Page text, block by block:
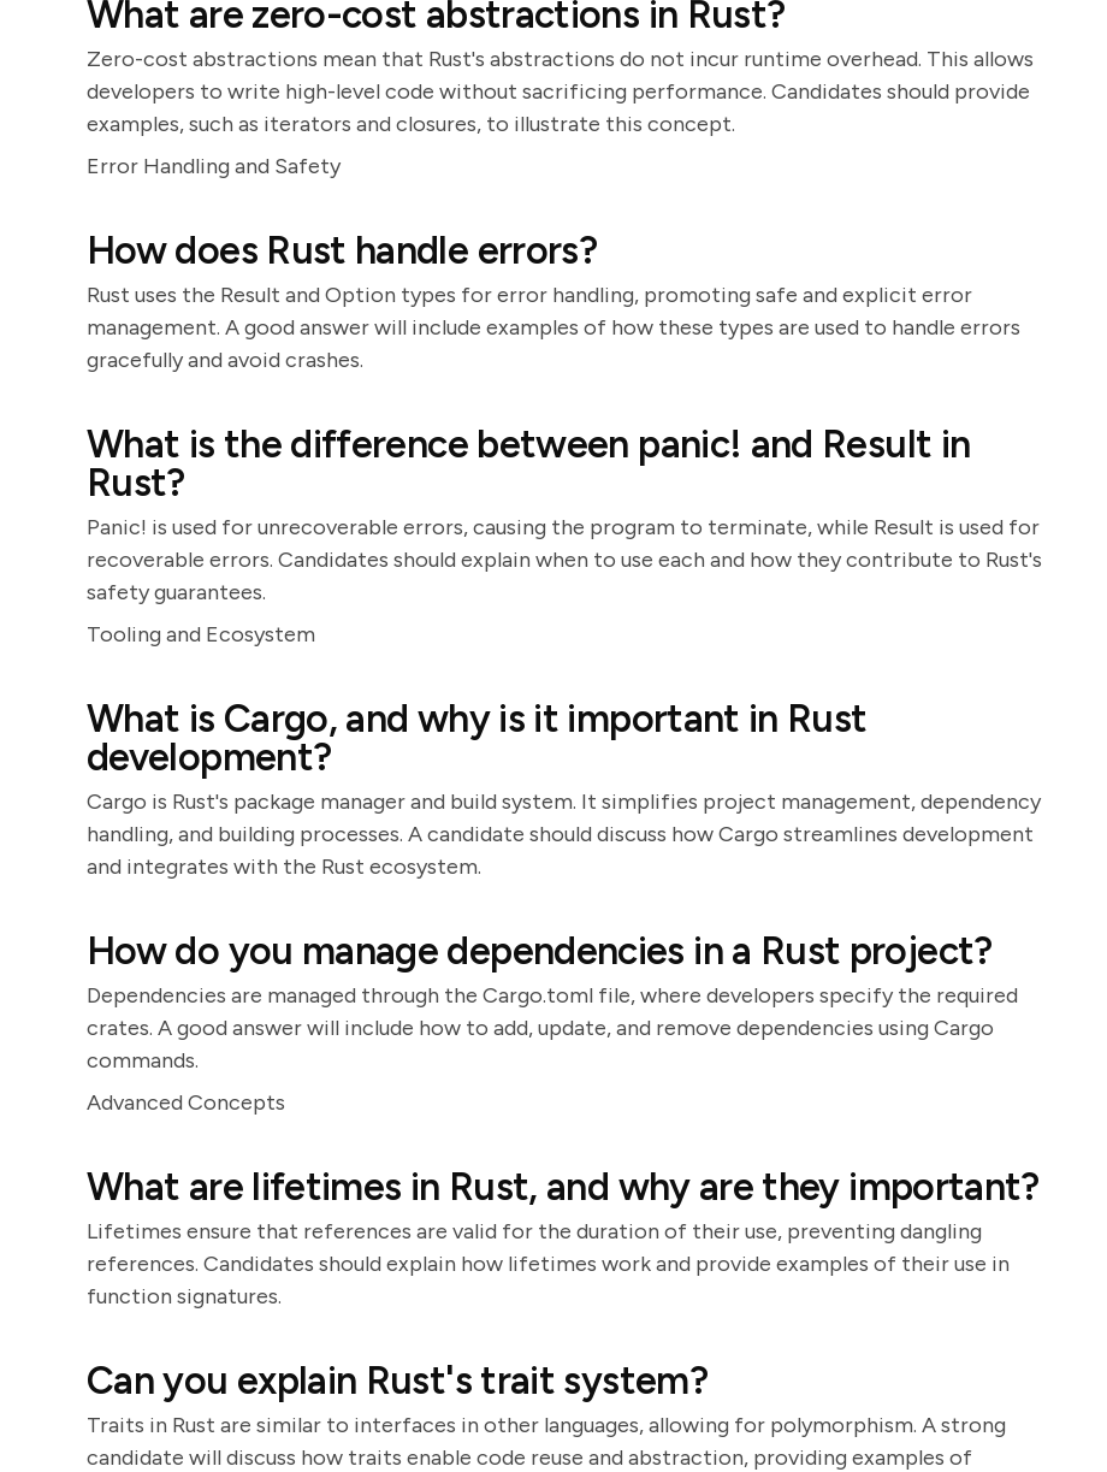
What are zero-cost abstractions in Rust?
Zero-cost abstractions mean that Rust's abstractions do not incur runtime overhead. This allows
developers to write high-level code without sacrificing performance. Candidates should provide
examples, such as iterators and closures, to illustrate this concept.
Error Handling and Safety
How does Rust handle errors?
Rust uses the Result and Option types for error handling, promoting safe and explicit error
management. A good answer will include examples of how these types are used to handle errors
gracefully and avoid crashes.
What is the difference between panic! and Result in
Rust?
Panic! is used for unrecoverable errors, causing the program to terminate, while Result is used for
recoverable errors. Candidates should explain when to use each and how they contribute to Rust's
safety guarantees.
Tooling and Ecosystem
What is Cargo, and why is it important in Rust
development?
Cargo is Rust's package manager and build system. It simplifies project management, dependency
handling, and building processes. A candidate should discuss how Cargo streamlines development
and integrates with the Rust ecosystem.
How do you manage dependencies in a Rust project?
Dependencies are managed through the Cargo.toml file, where developers specify the required
crates. A good answer will include how to add, update, and remove dependencies using Cargo
commands.
Advanced Concepts
What are lifetimes in Rust, and why are they important?
Lifetimes ensure that references are valid for the duration of their use, preventing dangling
references. Candidates should explain how lifetimes work and provide examples of their use in
function signatures.
Can you explain Rust's trait system?
Traits in Rust are similar to interfaces in other languages, allowing for polymorphism. A strong
candidate will discuss how traits enable code reuse and abstraction, providing examples of